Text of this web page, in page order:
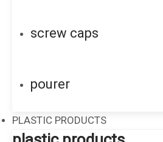
screw caps
pourer
PLASTIC PRODUCTS